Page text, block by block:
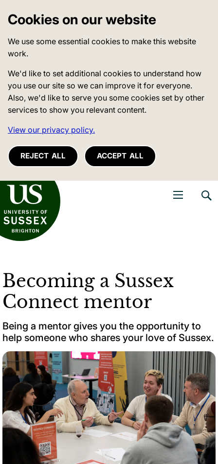
Cookies on our website
We use some essential cookies to make this website
work.
We'd like to set additional cookies to understand how
you use our site so we can improve it for everyone.
Also, we'd like to serve you some cookies set by other
services to show you relevant content.
View our privacy policy.
REJECT ALL ACCEPT ALL
of Sussex
Becoming a Sussex
Connect mentor
Being a mentor gives you the opportunity to
help someone who shares your love of Sussex.